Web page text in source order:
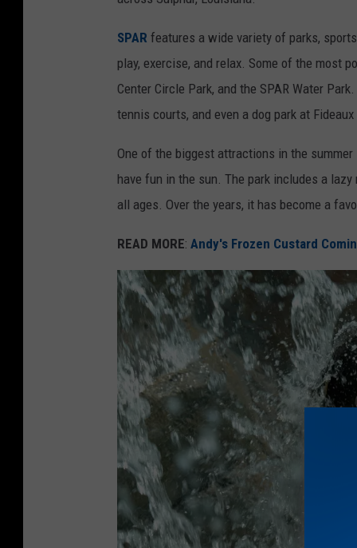
p
h
u
r
a
r
k
s
R
e
e
a
i
SPAR features a wide variety of parks,
play, exercise, and relax. Some of the most
Center Circle Park, and the SPAR Water
tennis courts, and even a dog park at Fideaux
One of the biggest attractions in the summer
have fun in the sun. The park includes a
all ages. Over the years, it has become a
READ MORE: Andy's Frozen Custard